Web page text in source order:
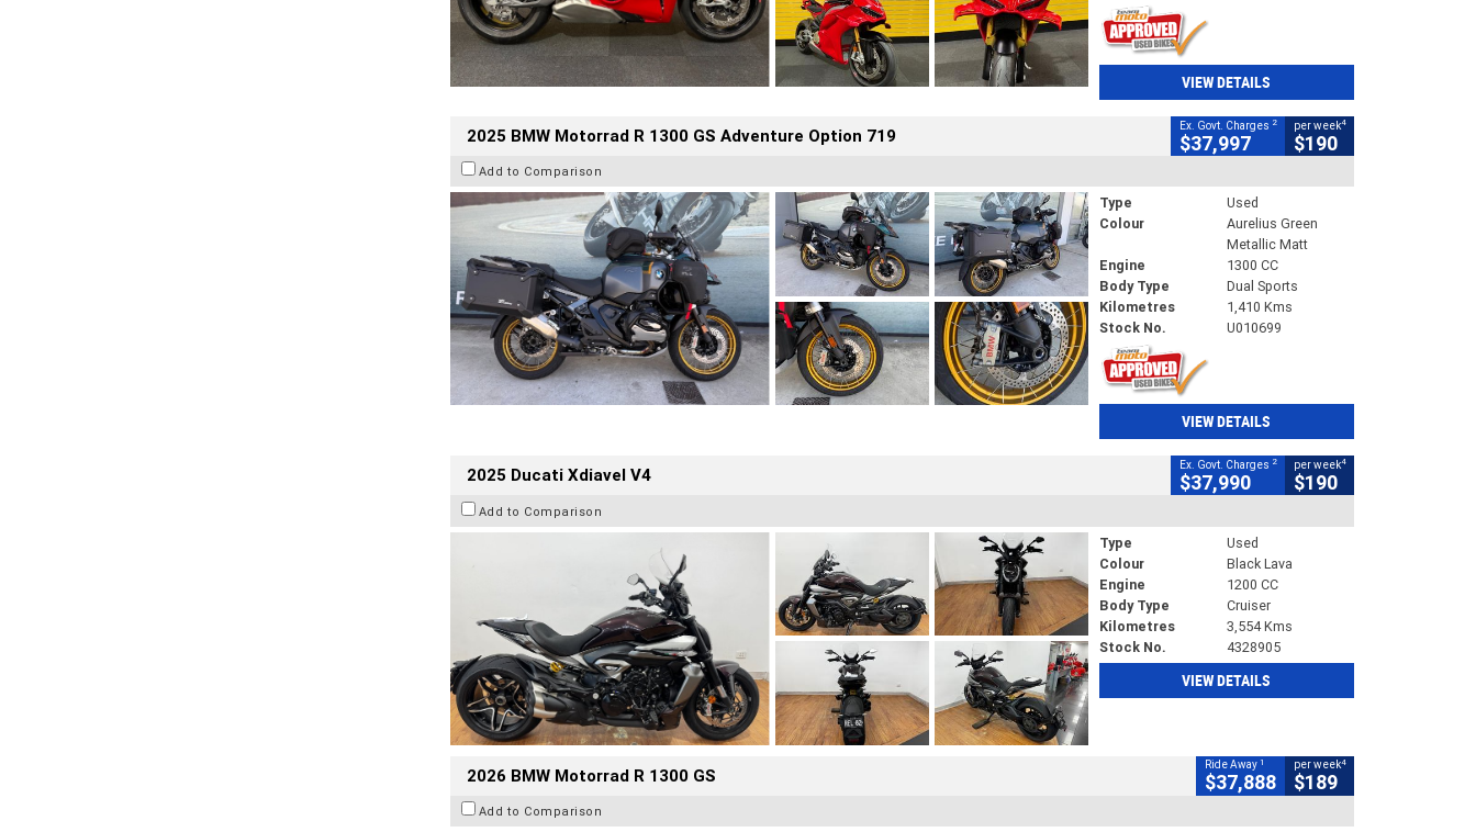
VIEW DETAILS
2025 BMW Motorrad R 1300 GS Adventure Option 719 Ex. Govt. Charges 2
$37,997
per week4
$190
Add to Comparison
Type
Used
Colour
Aurelius Green
Metallic Matt
Engine
1300 CC
Body Type
Dual Sports
Kilometres
1,410 Kms
Stock No.
U010699
VIEW DETAILS
2025 Ducati Xdiavel V4 Ex. Govt. Charges 2
$37,990
per week4
$190
Add to Comparison
Type
Used
Colour
Black Lava
Engine
1200 CC
Body Type
Cruiser
Kilometres
3,554 Kms
Stock No.
4328905
VIEW DETAILS
2026 BMW Motorrad R 1300 GS Ride Away 1
$37,888
per week4
$189
Add to Comparison